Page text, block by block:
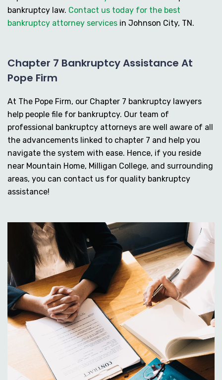
bankruptcy law. Contact us today for the best
bankruptcy attorney services in Johnson City, TN.
Chapter 7 Bankruptcy Assistance At
Pope Firm
At The Pope Firm, our Chapter 7 bankruptcy lawyers
help people file for bankruptcy. Our team of
professional bankruptcy attorneys are well aware of all
the advancements linked to chapter 7 and help you
navigate the system with ease. Hence, if you reside
near Mountain Home, Milligan College, and surrounding
areas, you can contact us for quality bankruptcy
assistance!